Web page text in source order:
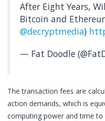
After Eight Years,
Bitcoin and
@decryptmedia)
— Fat Doodle
The transaction fees are
action demands, which is
computing power and time